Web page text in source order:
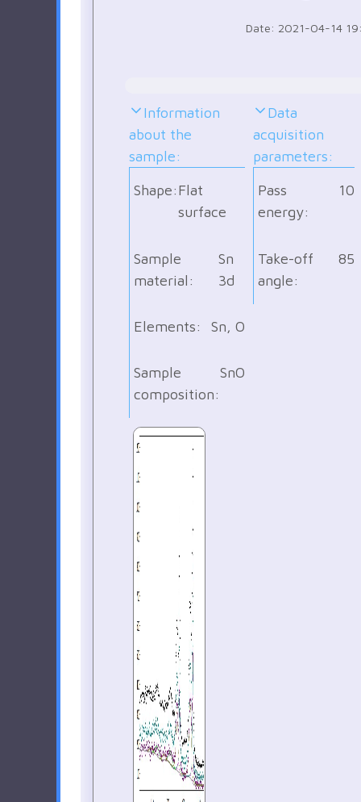
Date: 2021-04-14
Information
about the
sample:
Shape:Flat
surface
Sample
material:
Sn
3d
Elements: Sn, O
Sample
composition:
SnO
Data
acquisition
parameters:
Pass
energy:
10
Take-off
angle:
85